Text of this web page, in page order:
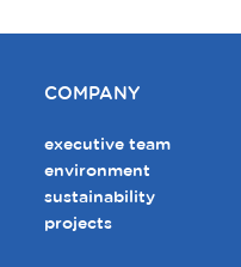
COMPANY
executive team
environment
sustainability
projects